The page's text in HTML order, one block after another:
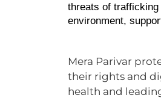
threats of
environment,
Mera Parivar
their rights and
health and